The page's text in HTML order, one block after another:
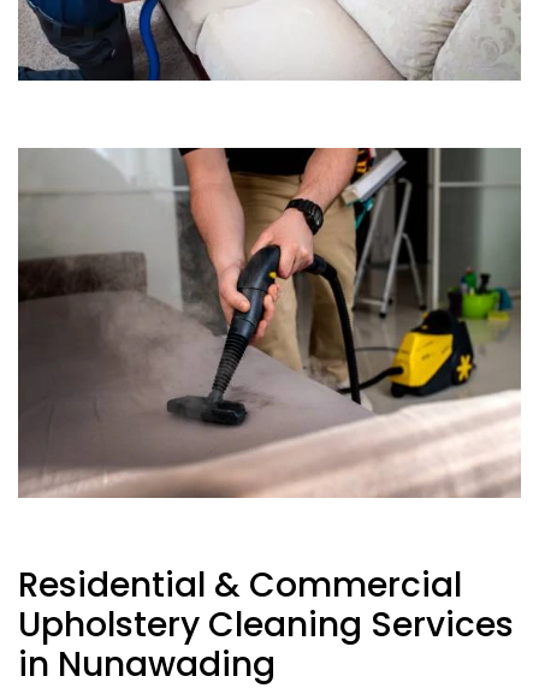
Residential & Commercial
Upholstery Cleaning Services
in Nunawading